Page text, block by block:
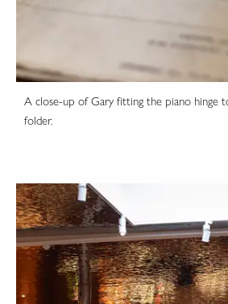
A close-up of Gary fitting the piano hinge
folder.